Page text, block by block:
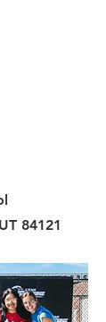
84121